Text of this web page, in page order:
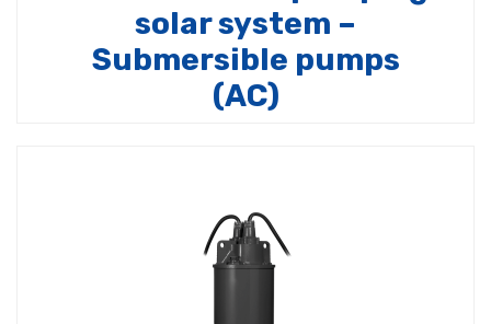
solar system –
Submersible pumps
(AC)